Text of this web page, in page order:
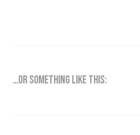
…or something like this: